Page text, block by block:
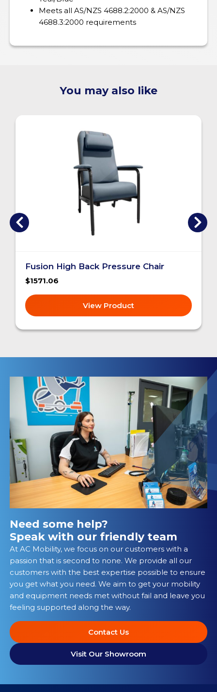
Meets all AS/NZS 4688.2:2000 & AS/NZS
4688.3:2000 requirements
You may also like
Fusion High Back Pressure Chair
$1571.06
View Product
Need some help?
Speak with our friendly team
At AC Mobility, we focus on our customers with a
passion that is second to none. We provide all our
customers with the best expertise possible to ensure
you get what you need. We aim to get your mobility
and equipment needs met without fail and leave you
feeling supported along the way.
Contact Us
Visit Our Showroom